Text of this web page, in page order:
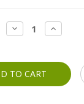
DECREASE
QUANTITY:
INCREASE